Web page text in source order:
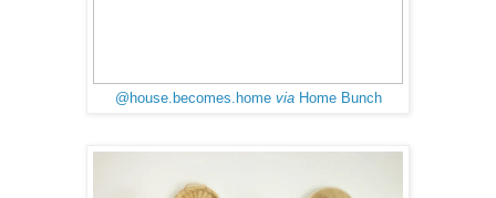
@house.becomes.home viaHome Bunch